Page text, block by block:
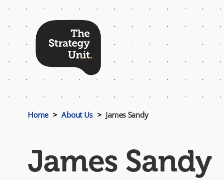
Menu
Home About Us James Sandy
James Sandy